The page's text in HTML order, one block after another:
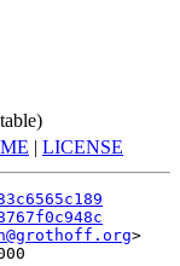
| LICENSE